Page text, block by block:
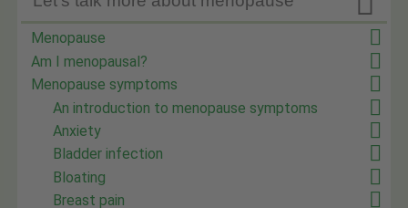
Menopause
Am I menopausal?
Menopause symptoms
An introduction to menopause symptoms
Anxiety
Bladder infection
Bloating
Breast pain